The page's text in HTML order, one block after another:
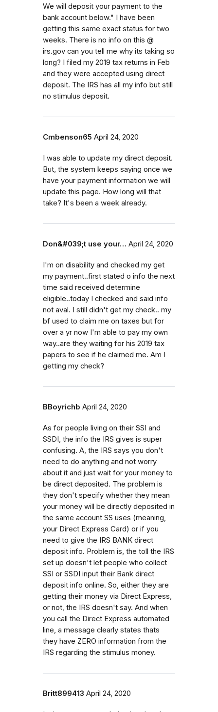
We will deposit your payment to the
bank account below." I have been
getting this same exact status for two
weeks. There is no info on this @
irs.gov can you tell me why its taking so
long? I filed my 2019 tax returns in Feb
and they were accepted using direct
deposit. The IRS has all my info but still
no stimulus deposit.
Cmbenson65 April 24, 2020
I was able to update my direct deposit.
But, the system keeps saying once we
have your payment information we will
update this page. How long will that
take? It's been a week already.
Don&#039;t use your… April 24, 2020
I'm on disability and checked my get
my payment..first stated o info the next
time said received determine
eligible..today I checked and said info
not aval. I still didn't get my check.. my
bf used to claim me on taxes but for
over a yr now I'm able to pay my own
way..are they waiting for his 2019 tax
papers to see if he claimed me. Am I
getting my check?
BBoyrichb April 24, 2020
As for people living on their SSI and
SSDI, the info the IRS gives is super
confusing. A, the IRS says you don't
need to do anything and not worry
about it and just wait for your money to
be direct deposited. The problem is
they don't specify whether they mean
your money will be directly deposited in
the same account SS uses (meaning,
your Direct Express Card) or if you
need to give the IRS BANK direct
deposit info. Problem is, the toll the IRS
set up doesn't let people who collect
SSI or SSDI input their Bank direct
deposit info online. So, either they are
getting their money via Direct Express,
or not, the IRS doesn't say. And when
you call the Direct Express automated
line, a message clearly states thats
they have ZERO information from the
IRS regarding the stimulus money.
Britt899413 April 24, 2020